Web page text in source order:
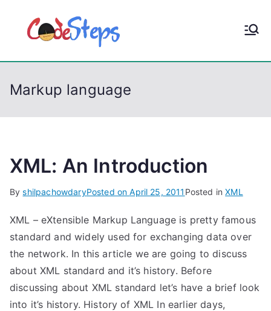
p
CodeStep
Markup language
XML: An Introduction
ByshilpachowdaryPosted onApril 25, 2011 Posted inXML
XML – eXtensible Markup Language is pretty famous
standard and widely used for exchanging data over
the network. In this article we are going to discuss
about XML standard and it’s history. Before
discussing about XML standard let’s have a brief look
into it’s history. History of XML In earlier days,